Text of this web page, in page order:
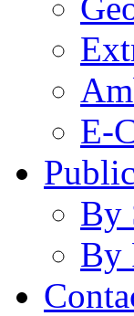
E-
By
By